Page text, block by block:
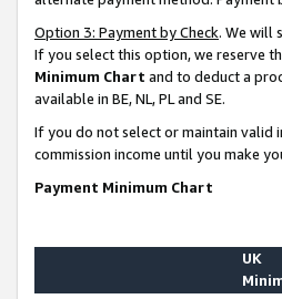
Option 3: Payment by Check. We will
If you select this option, we reserve
Minimum Chart and to deduct a
available in BE, NL, PL and SE.
If you do not select or maintain valid
commission income until you make
Payment Minimum Chart
UK